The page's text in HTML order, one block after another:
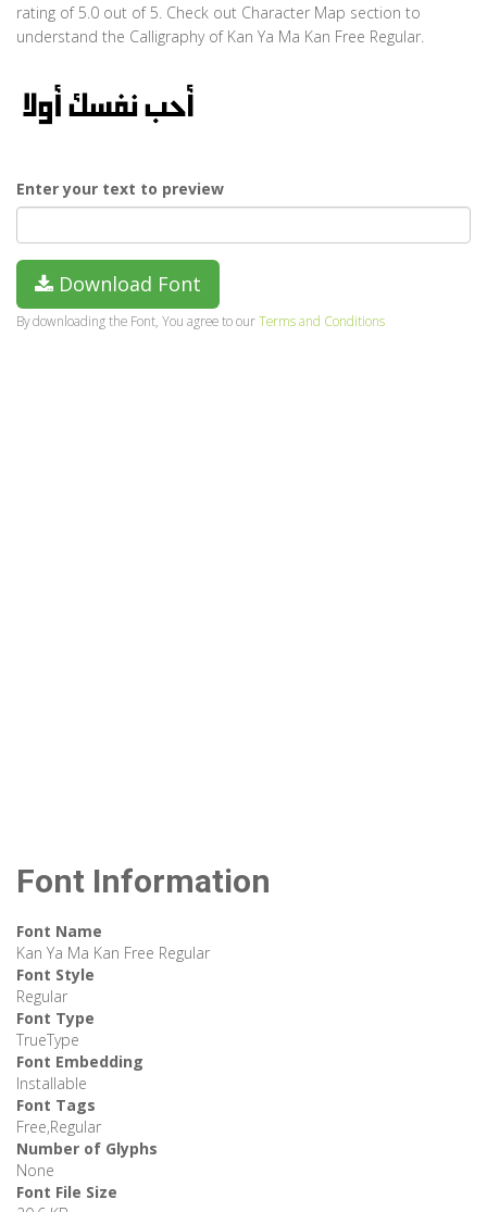
rating of 5.0 out of 5. Check out Character Map section to
understand the Calligraphy of Kan Ya Ma Kan Free Regular.
Enter your text to preview
Download Font
By downloading the Font, You agree to ourTerms and Conditions
Font Information
Font Name
Kan Ya Ma Kan Free Regular
Font Style
Regular
Font Type
TrueType
Font Embedding
Installable
Font Tags
Free,Regular
Number of Glyphs
None
Font File Size